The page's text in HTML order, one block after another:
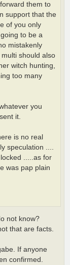
them to
support that the
of you only
to be a
mistakenly
should also
witch hunting,
too many
you
it.
is no real
speculation ....
.....as for
was pap plain
not know?
that are facts.
If anyone
confirmed.